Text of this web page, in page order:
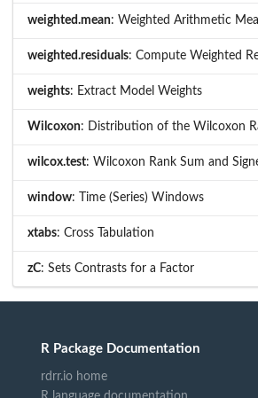
weighted.mean: Weighted Arithmetic
weighted.residuals: Compute Weighted
weights: Extract Model Weights
Wilcoxon: Distribution of the Wilcoxon
wilcox.test: Wilcoxon Rank Sum and
window: Time (Series) Windows
xtabs: Cross Tabulation
zC: Sets Contrasts for a Factor
R Package Documentation
rdrr.io home